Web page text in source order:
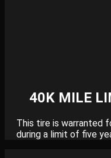
40K MILE
This tire is warranted
during a limit of five